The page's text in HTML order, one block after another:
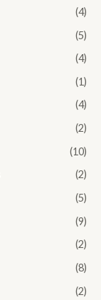
(4)
(5)
(4)
(1)
(4)
(2)
(10)
(2)
(5)
(9)
(2)
(8)
(2)